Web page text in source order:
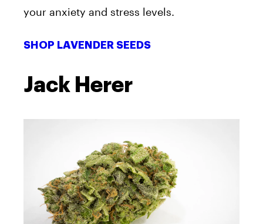
your anxiety and stress levels.
SHOP LAVENDER SEEDS
Jack Herer